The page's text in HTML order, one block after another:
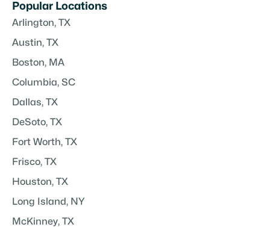
Popular Locations
Arlington, TX
Austin, TX
Boston, MA
Columbia, SC
Dallas, TX
DeSoto, TX
Fort Worth, TX
Frisco, TX
Houston, TX
Long Island, NY
McKinney, TX